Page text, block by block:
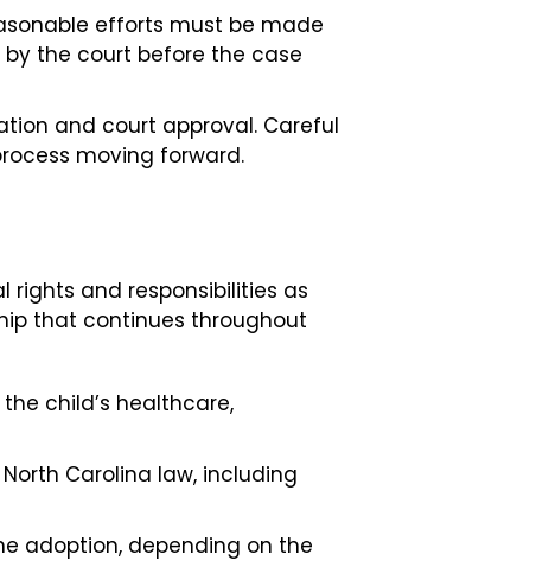
efforts must be made
the court before the case
and court approval. Careful
moving forward.
and responsibilities as
that continues throughout
child’s healthcare,
Carolina law, including
adoption, depending on the